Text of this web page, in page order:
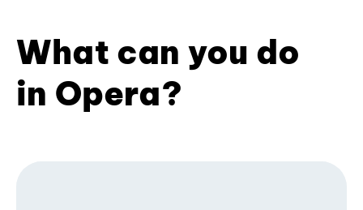
What can you do
in Opera?